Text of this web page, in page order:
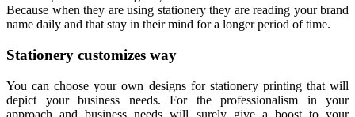
Because when they are using stationery they are reading your brand
name daily and that stay in their mind for a longer period of time.
Stationery customizes way
You can choose your own designs for stationery printing that will
depict your business needs. For the professionalism in your
approach and business needs will surely give a boost to your